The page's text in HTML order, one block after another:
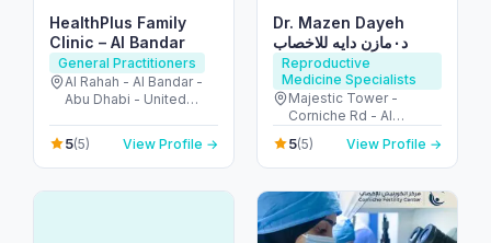
HealthPlus Family
Clinic – Al Bandar
General Practitioners
Al Rahah - Al Bandar -
Abu Dhabi - United
5(5) View Profile →
Dr. Mazen Dayeh
د٠مازن دايه للاخصاب
Reproductive
Medicine Specialists
Majestic Tower -
Corniche Rd - Al
Mamzar - Sharjah -
United Arab Emirates
5(5) View Profile →